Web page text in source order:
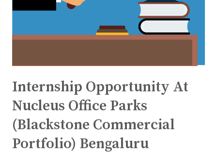
Internship Opportunity At
Nucleus Office Parks
(Blackstone Commercial
Portfolio) Bengaluru